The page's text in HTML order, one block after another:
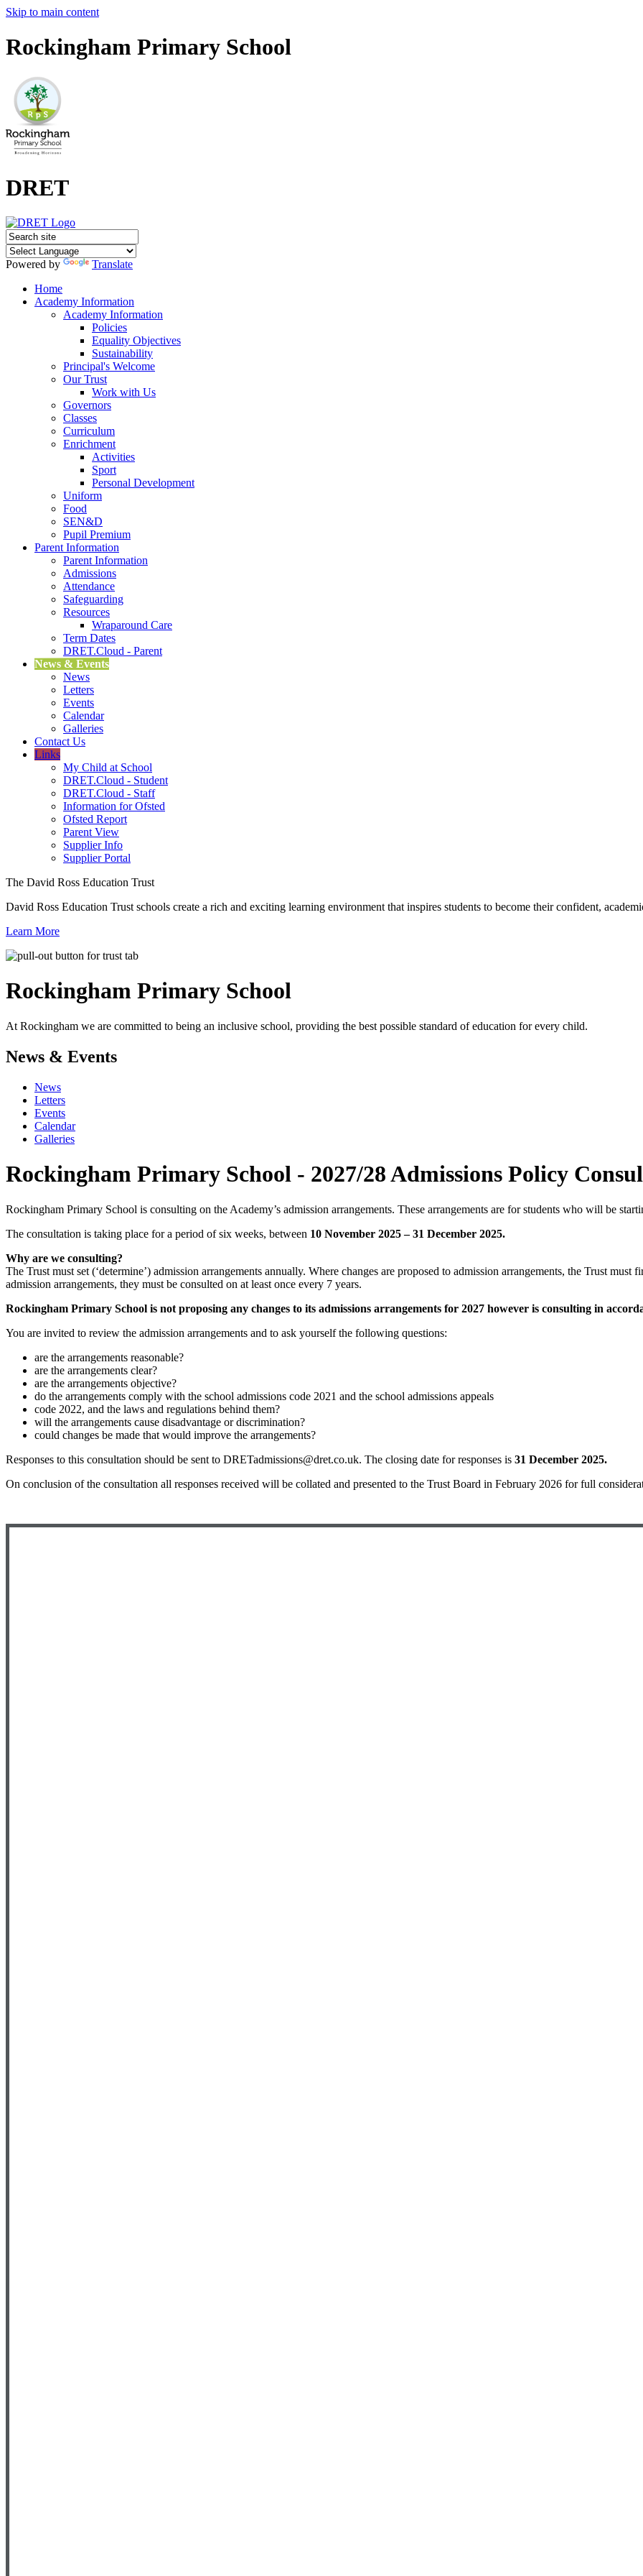
Skip to main content
Rockingham Primary School
DRET
Powered by
Translate
Home
Academy Information
Academy Information
Policies
Equality Objectives
Sustainability
Principal's Welcome
Our Trust
Work with Us
Governors
Classes
Curriculum
Enrichment
Activities
Sport
Personal Development
Uniform
Food
SEN&D
Pupil Premium
Parent Information
Parent Information
Admissions
Attendance
Safeguarding
Resources
Wraparound Care
Term Dates
DRET.Cloud - Parent
News & Events
News
Letters
Events
Calendar
Galleries
Contact Us
Links
My Child at School
DRET.Cloud - Student
DRET.Cloud - Staff
Information for Ofsted
Ofsted Report
Parent View
Supplier Info
Supplier Portal
The David Ross Education Trust
David Ross Education Trust schools create a rich and exciting learning environment that inspires students to become their confident,
Learn More
Rockingham Primary School
At Rockingham we are committed to being an inclusive school, providing the best possible standard of education for every child.
News & Events
News
Letters
Events
Calendar
Galleries
Rockingham Primary School - 2027/28 Admissions Policy
Rockingham Primary School is consulting on the Academy’s admission arrangements. These arrangements are for students who will be
The consultation is taking place for a period of six weeks, between 10 November 2025 – 31 December 2025.
Why are we consulting?
The Trust must set (‘determine’) admission arrangements annually. Where changes are proposed to admission arrangements, the Trust
admission arrangements, they must be consulted on at least once every 7 years.
Rockingham Primary School is not proposing any changes to its admissions arrangements for 2027 however is consulting in
You are invited to review the admission arrangements and to ask yourself the following questions:
are the arrangements reasonable?
are the arrangements clear?
are the arrangements objective?
do the arrangements comply with the school admissions code 2021 and the school admissions appeals
code 2022, and the laws and regulations behind them?
will the arrangements cause disadvantage or discrimination?
could changes be made that would improve the arrangements?
Responses to this consultation should be sent to DRETadmissions@dret.co.uk. The closing date for responses is 31 December 2025.
On conclusion of the consultation all responses received will be collated and presented to the Trust Board in February 2026 for full